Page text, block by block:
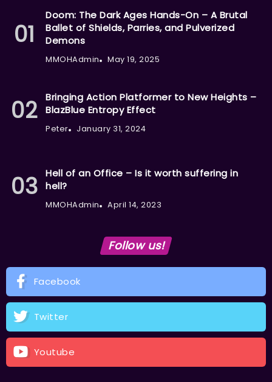
Doom: The Dark Ages Hands-On – A Brutal
Ballet of Shields, Parries, and Pulverized
Demons
MMOHAdmin May 19, 2025
Bringing Action Platformer to New Heights –
BlazBlue Entropy Effect
Peter January 31, 2024
Hell of an Office – Is it worth suffering in
hell?
MMOHAdmin April 14, 2023
Follow us!
Facebook
Twitter
Youtube